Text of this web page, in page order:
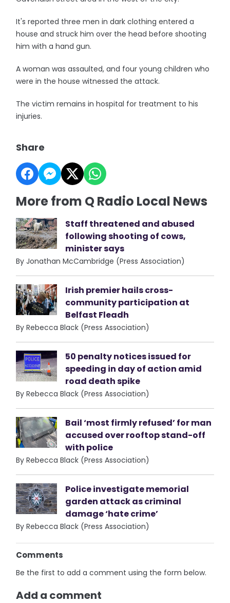
It's reported three men in dark clothing entered a
house and struck him over the head before shooting
him with a hand gun.
A woman was assaulted, and four young children who
were in the house witnessed the attack.
The victim remains in hospital for treatment to his
injuries.
Share
More from Q Radio Local News
Staff threatened and abused
following shooting of cows,
minister says
By Jonathan McCambridge (Press Association)
Irish premier hails cross-
community participation at
Belfast Fleadh
By Rebecca Black (Press Association)
50 penalty notices issued for
speeding in day of action amid
road death spike
By Rebecca Black (Press Association)
Bail ‘most firmly refused’ for man
accused over rooftop stand-off
with police
By Rebecca Black (Press Association)
Police investigate memorial
garden attack as criminal
damage ‘hate crime’
By Rebecca Black (Press Association)
Comments
Be the first to add a comment using the form below.
Add a comment